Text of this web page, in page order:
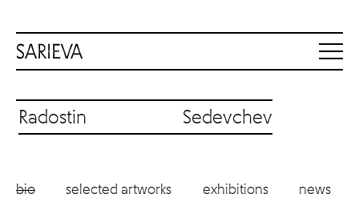
Radostin Sedevchev
bio selected artworks exhibitions news